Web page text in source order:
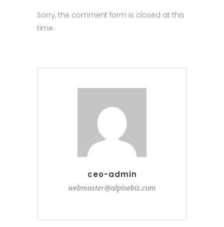
Sorry, the comment form is closed at this
time.
ceo-admin
webmaster@alpinebiz.com